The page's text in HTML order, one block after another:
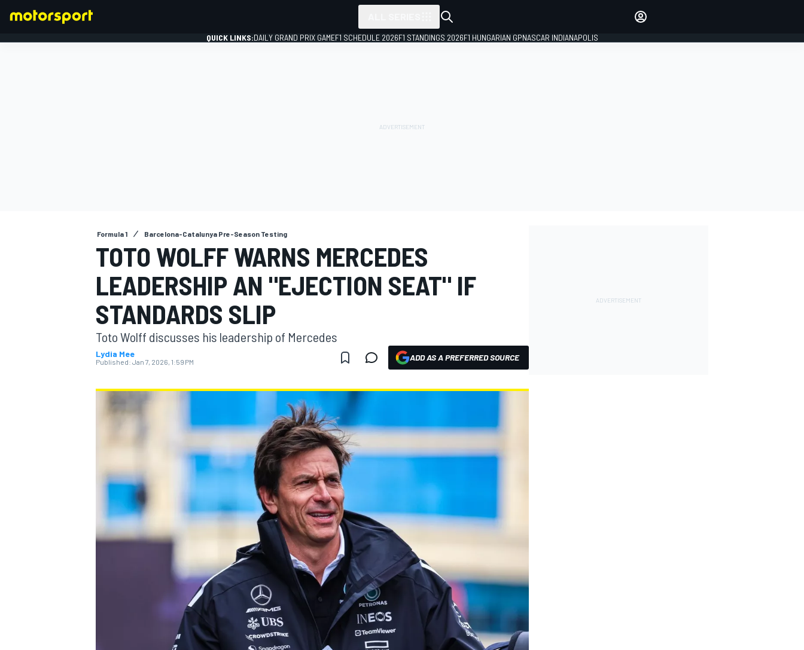
MOTOGP
QUICK LINKS:DAILY GRAND PRIX GAMEF1 SCHEDULE 2026F1 STANDINGS 2026F1 HUNGARIAN GPNASCAR INDIANAPOLIS
Formula 1 Barcelona-Catalunya Pre-Season Testing
TOTO WOLFF WARNS MERCEDES
LEADERSHIP AN "EJECTION SEAT" IF
STANDARDS SLIP
Toto Wolff discusses his leadership of Mercedes
Lydia Mee
Published: Jan 7, 2026, 1:59 PM ADD AS A PREFERRED SOURCE